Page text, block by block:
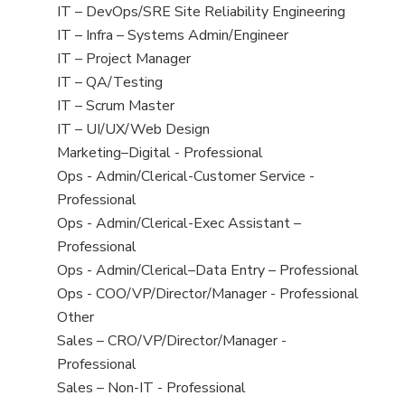
under
filed
under
jobs
filed
under
View
jobs
filed
under
IT – DevOps/SRE Site Reliability Engineering
View
jobs
filed
under
IT – Infra – Systems Admin/Engineer
View
jobs
filed
under
IT – Project Manager
View
jobs
filed
under
IT – QA/Testing
View
jobs
filed
under
IT – Scrum Master
View
jobs
filed
under
IT – UI/UX/Web Design
View
jobs
filed
under
Marketing–Digital - Professional
View
jobs
filed
under
Ops - Admin/Clerical-Customer Service -
Professional
View
jobs
filed
under
Ops - Admin/Clerical-Exec Assistant –
Professional
View
jobs
filed
under
Ops - Admin/Clerical–Data Entry – Professional
View
jobs
filed
under
Ops - COO/VP/Director/Manager - Professional
View
jobs
filed
under
Other
View
jobs
filed
Sales – CRO/VP/Director/Manager -
Professional
View
Sales – Non-IT - Professional